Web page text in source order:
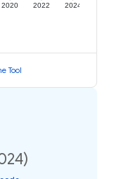
2020 2022 2024
Tool